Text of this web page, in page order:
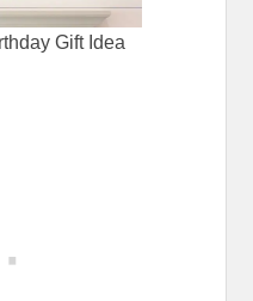
Gift Idea